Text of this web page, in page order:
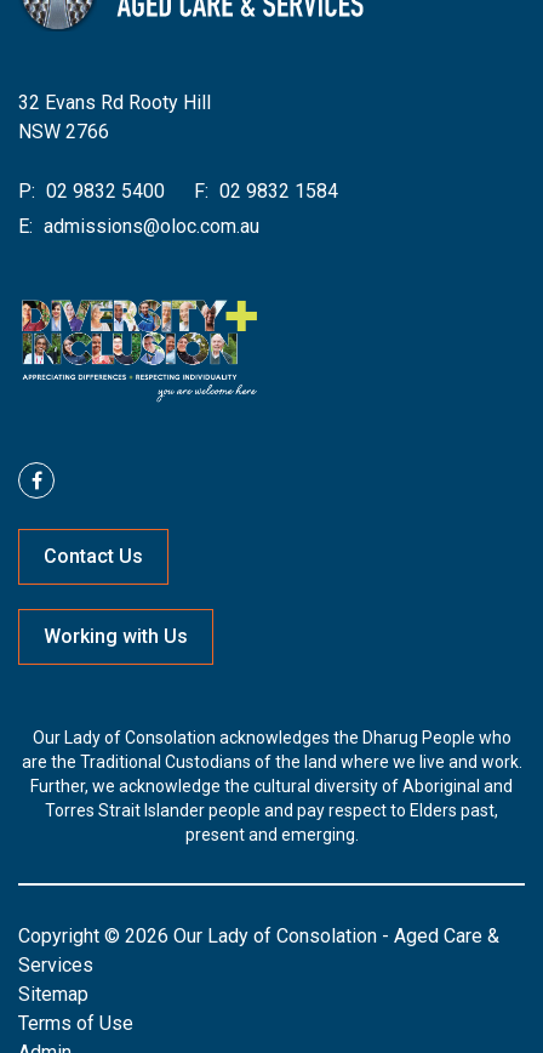
32 Evans Rd Rooty Hill
NSW 2766
P: 02 9832 5400 F: 02 9832 1584
E: admissions@oloc.com.au
Contact Us
Working with Us
Our Lady of Consolation acknowledges the Dharug People who
are the Traditional Custodians of the land where we live and work.
Further, we acknowledge the cultural diversity of Aboriginal and
Torres Strait Islander people and pay respect to Elders past,
present and emerging.
Copyright © 2026 Our Lady of Consolation - Aged Care &
Services
Sitemap
Terms of Use